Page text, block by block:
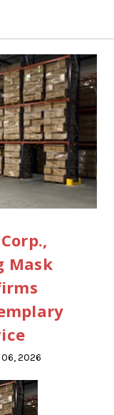
Mask
2026